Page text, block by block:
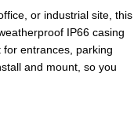
or industrial site, this
IP66 casing
entrances, parking
and mount, so you